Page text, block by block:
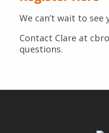
We can’t wait to see
Contact Clare at
questions.